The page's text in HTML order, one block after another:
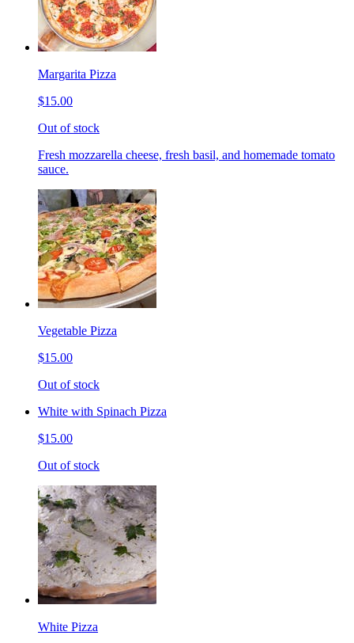
Margarita Pizza
$15.00
Out of stock
Fresh mozzarella cheese, fresh basil, and homemade tomato
sauce.
Vegetable Pizza
$15.00
Out of stock
White with Spinach Pizza
$15.00
Out of stock
White Pizza